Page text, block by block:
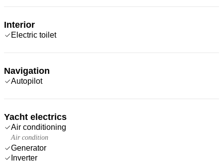
Interior
Electric toilet
Navigation
Autopilot
Yacht electrics
Air conditioning
Air condition
Generator
Inverter